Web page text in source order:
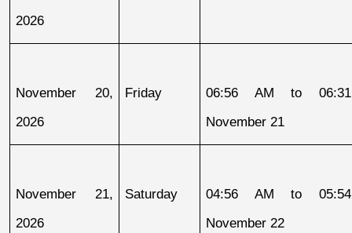
2026
November 20,
2026
Friday
06:56 AM to
November 21
November 21,
2026
Saturday
04:56 AM to
November 22